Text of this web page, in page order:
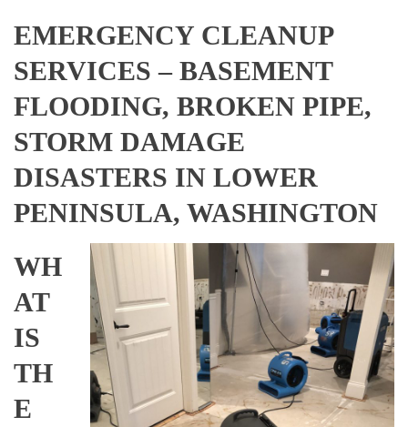
EMERGENCY CLEANUP
SERVICES – BASEMENT
FLOODING, BROKEN PIPE,
STORM DAMAGE
DISASTERS IN LOWER
PENINSULA, WASHINGTON
WH
AT
IS
TH
E